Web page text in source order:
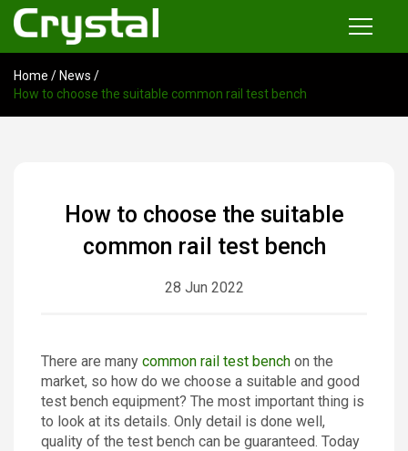
Products
About
Contact
Home / News /
How to choose the suitable common rail test bench
How to choose the suitable
common rail test bench
28 Jun 2022
There are many common rail test bench on the
market, so how do we choose a suitable and good
test bench equipment? The most important thing is
to look at its details. Only detail is done well,
quality of the test bench can be guaranteed. Today